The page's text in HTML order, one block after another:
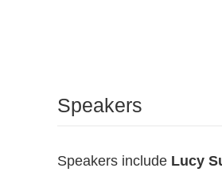
Speakers
Speakers include Lucy